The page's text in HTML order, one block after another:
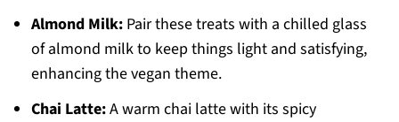
Almond Milk:Pair these treats with a chilled glass
of almond milk to keep things light and satisfying,
enhancing the vegan theme.
Chai Latte:A warm chai latte with its spicy